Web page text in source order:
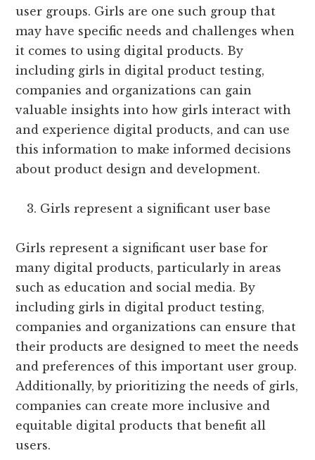
user groups. Girls are one such group that
may have specific needs and challenges when
it comes to using digital products. By
including girls in digital product testing,
companies and organizations can gain
valuable insights into how girls interact with
and experience digital products, and can use
this information to make informed decisions
about product design and development.
Girls represent a significant user base
Girls represent a significant user base for
many digital products, particularly in areas
such as education and social media. By
including girls in digital product testing,
companies and organizations can ensure that
their products are designed to meet the needs
and preferences of this important user group.
Additionally, by prioritizing the needs of girls,
companies can create more inclusive and
equitable digital products that benefit all
users.